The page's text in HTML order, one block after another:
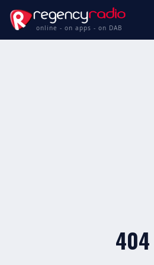
online - on apps - on DAB
404